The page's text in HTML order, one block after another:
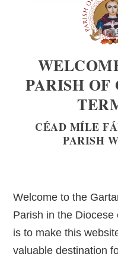
PARISH
CÉAD MÍLE
PARISH
Welcome to the
Parish in the Diocese
is to make this
valuable destination